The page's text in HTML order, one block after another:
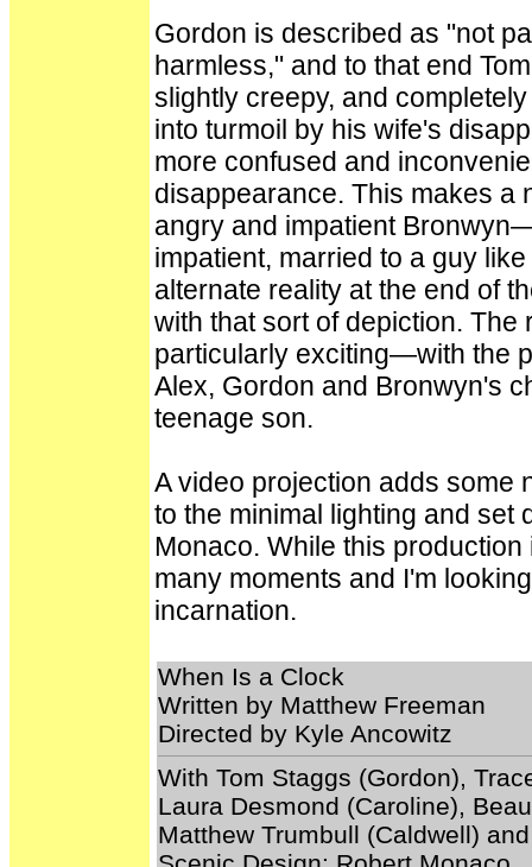
Gordon is described as "not
harmless," and to that end
slightly creepy, and
into turmoil by his wife's
more confused and
disappearance. This makes a
angry and impatient
impatient, married to a guy
alternate reality at the end of
with that sort of depiction.
particularly exciting—with the
Alex, Gordon and Bronwyn's
teenage son.
A video projection adds some
to the minimal lighting and set
Monaco. While this
many moments and I'm
incarnation.
When Is a Clock
Written by Matthew Freeman
Directed by Kyle Ancowitz
With Tom Staggs (Gordon),
Laura Desmond (Caroline),
Matthew Trumbull (Caldwell)